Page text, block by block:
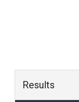
Results